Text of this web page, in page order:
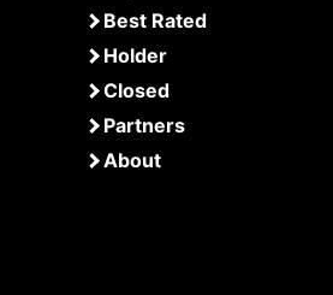
Best Rated
Holder
Closed
Partners
About